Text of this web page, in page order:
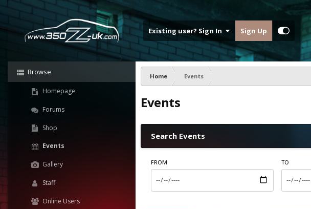
Existing user? Sign In Sign Up
Browse
Homepage
Forums
Shop
Events
Gallery
Staff
Online Users
Home
Events
Events
Search Events
FROM TO